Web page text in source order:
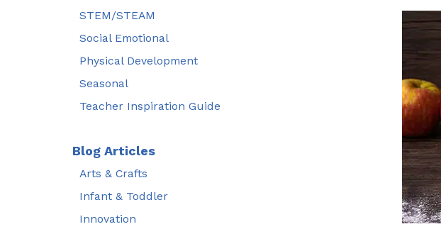
STEM/STEAM
Social Emotional
Physical Development
Seasonal
Teacher Inspiration Guide
Blog Articles
Arts & Crafts
Infant & Toddler
Innovation